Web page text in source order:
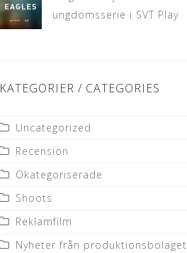
ungdomsserie i SVT Play
KATEGORIER / CATEGORIES
Uncategorized
Recension
Okategoriserade
Shoots
Reklamfilm
Nyheter från produktionsbolaget